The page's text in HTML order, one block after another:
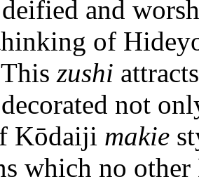
and
of
zushi
not
Kōdaiji makie
which no